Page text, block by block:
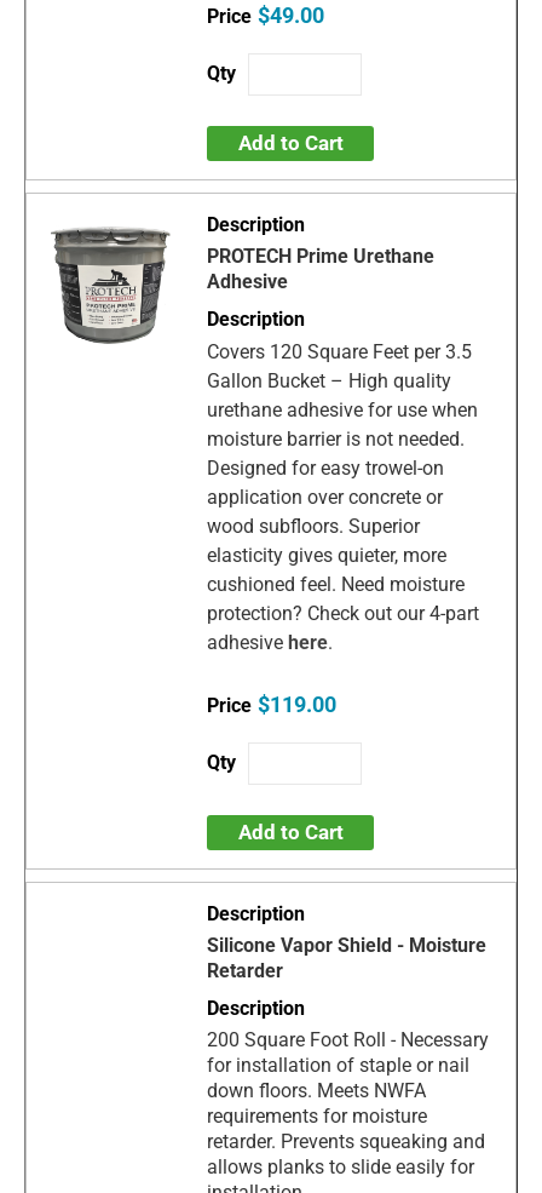
$49.00
Add to Cart
PROTECH Prime Urethane
Adhesive
Covers 120 Square Feet per 3.5
Gallon Bucket – High quality
urethane adhesive for use when
moisture barrier is not needed.
Designed for easy trowel-on
application over concrete or
wood subfloors. Superior
elasticity gives quieter, more
cushioned feel. Need moisture
protection? Check out our 4-part
adhesivehere.
$119.00
Add to Cart
Silicone Vapor Shield - Moisture
Retarder
200 Square Foot Roll - Necessary
for installation of staple or nail
down floors. Meets NWFA
requirements for moisture
retarder. Prevents squeaking and
allows planks to slide easily for